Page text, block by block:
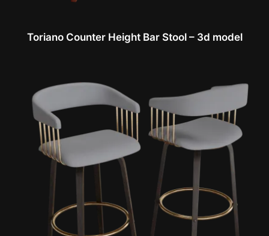
Toriano Counter Height Bar Stool – 3d model